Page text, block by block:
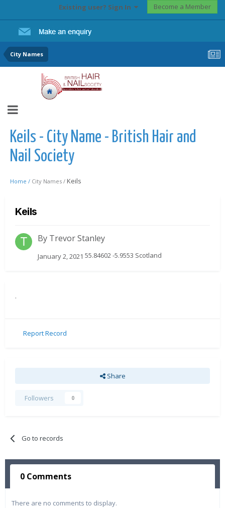
Existing user? Sign In Become a Member
City Names
Keils - City Name - British Hair and
Nail Society
Home / City Names / Keils
Keils
By Trevor Stanley
January 2, 2021 55.84602 -5.9553 Scotland
.
Report Record
Share
Followers 0
Go to records
0 Comments
There are no comments to display.